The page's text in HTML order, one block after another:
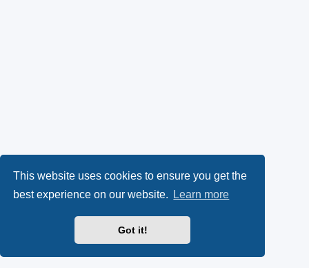
This website uses cookies to ensure you get the
best experience on our website.
Learn more
Got it!